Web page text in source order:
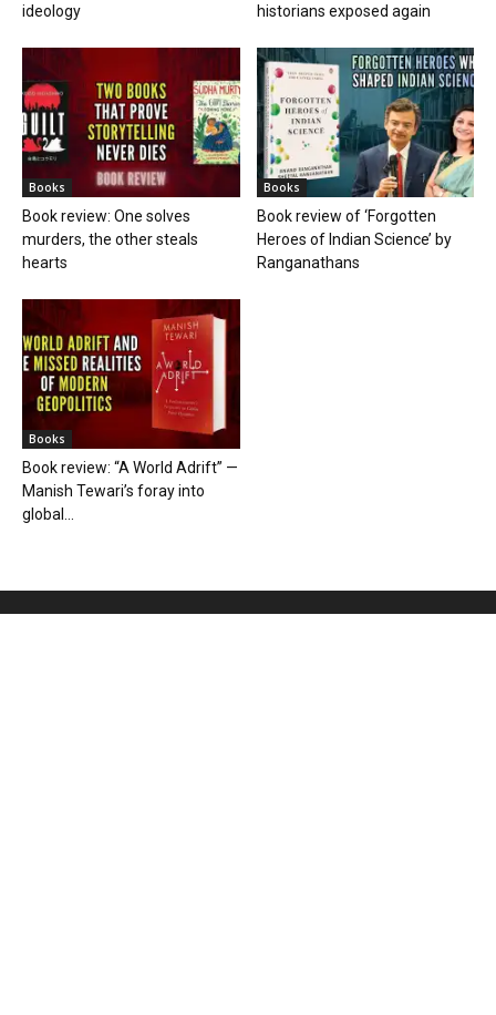
ideology
historians exposed again
Books
Book review: One solves
murders, the other steals
hearts
Books
Book review of ‘Forgotten
Heroes of Indian Science’ by
Ranganathans
Books
Book review: “A World Adrift” —
Manish Tewari’s foray into
global...